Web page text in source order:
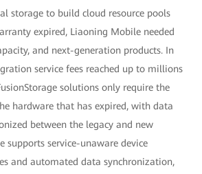
storage to build cloud resource pools
expired, Liaoning Mobile needed
and next-generation products. In
service fees reached up to millions
solutions only require the
hardware that has expired, with data
between the legacy and new
supports service-unaware device
and automated data synchronization,